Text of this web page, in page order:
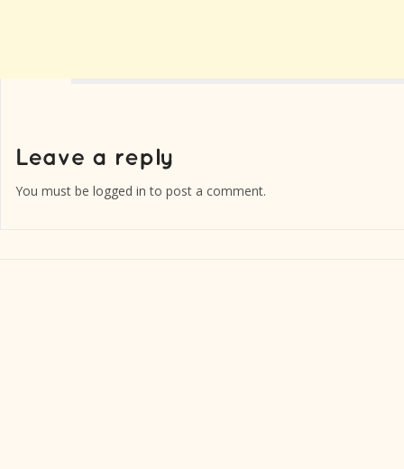
You must be logged in to post a comment.